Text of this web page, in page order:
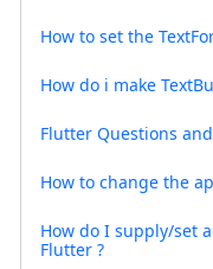
How to set the
How do i make
Flutter Questions
How to change the
How do I supply/set
Flutter ?